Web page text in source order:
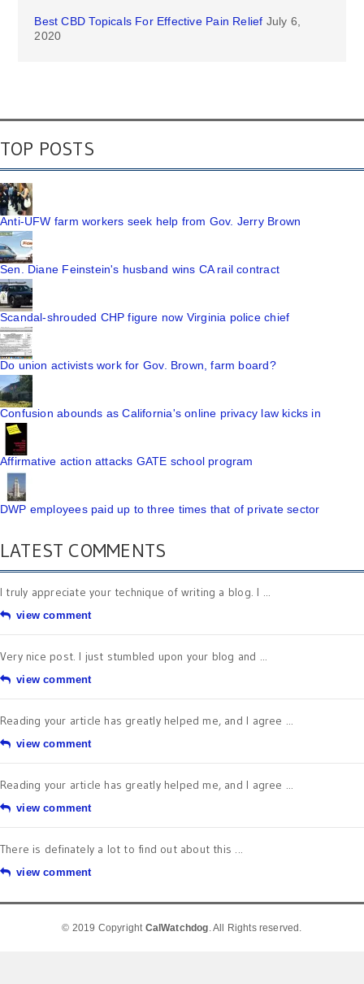
Best CBD Topicals For Effective Pain Relief July 6,
2020
TOP POSTS
Anti-UFW farm workers seek help from Gov. Jerry Brown
Sen. Diane Feinstein's husband wins CA rail contract
Scandal-shrouded CHP figure now Virginia police chief
Do union activists work for Gov. Brown, farm board?
Confusion abounds as California's online privacy law kicks in
Affirmative action attacks GATE school program
DWP employees paid up to three times that of private sector
LATEST COMMENTS
I truly appreciate your technique of writing a blog. I ...
view comment
Very nice post. I just stumbled upon your blog and ...
view comment
Reading your article has greatly helped me, and I agree ...
view comment
Reading your article has greatly helped me, and I agree ...
view comment
There is definately a lot to find out about this ...
view comment
© 2019 Copyright CalWatchdog. All Rights reserved.